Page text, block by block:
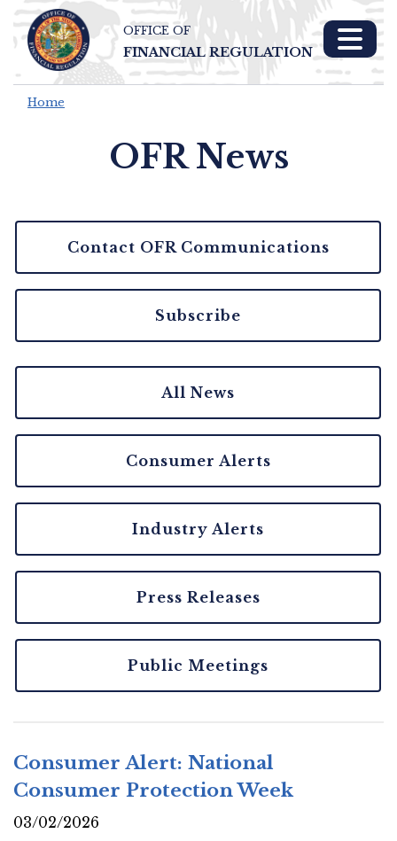
Skip To Main
Content
OFFICE OF
FINANCIAL REGULATION
Home
OFR News
Contact OFR Communications
Subscribe
All News
Consumer Alerts
Industry Alerts
Press Releases
Public Meetings
Consumer Alert: National
Consumer Protection Week
03/02/2026